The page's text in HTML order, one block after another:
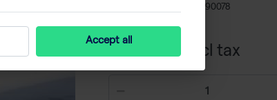
TP 90078
€ 303,46 excl tax
Accept all